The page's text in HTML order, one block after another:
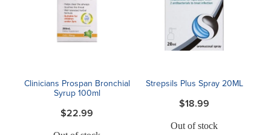
Clinicians Prospan Bronchial
Syrup 100ml
$22.99
Strepsils Plus Spray 20ML
$18.99
Out of stock